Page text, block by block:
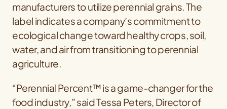
manufacturers to utilize perennial grains. The
label indicates a company’s commitment to
ecological change toward healthy crops, soil,
water, and air from transitioning to perennial
agriculture.
“Perennial Percent™ is a game-changer for the
food industry,” said Tessa Peters, Director of